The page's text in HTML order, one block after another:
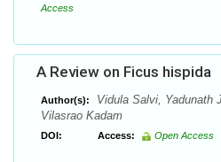
Access
A Review on Ficus hispida
Author(s):
Vidula Salvi, Yadunath
Vilasrao Kadam
DOI: Access: Open Access